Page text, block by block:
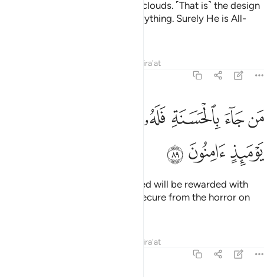
but they are travelling ˹just˺ like clouds. ˹That is˺ the design
of Allah, Who has perfected everything. Surely He is All-
Qira'at
من جاء بالحسنة فله خير منها وهم من فزع يوميذ امنون ٨٩
مَن جَآءَ بِٱلْحَسَنَةِ فَلَهُۥ خَيْرٌۭ مِّنْهَا وَهُم مِّن فَزَعٍۢ يَوْمَئِذٍ ءَامِنُونَ ٨٩
ﱁﱂﱃﱄ
ﱊﱋﱌ
Whoever comes with a good deed will be rewarded with
what is better, and they will be secure from the horror on
Qira'at